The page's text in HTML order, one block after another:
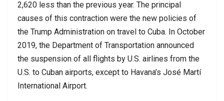
2,620 less than the previous year. The principal
causes of this contraction were the new policies of
the Trump Administration on travel to Cuba. In October
2019, the Department of Transportation announced
the suspension of all flights by U.S. airlines from the
U.S. to Cuban airports, except to Havana’s José Martí
International Airport.